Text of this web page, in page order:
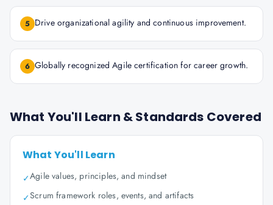
5 Drive organizational agility and continuous improvement.
6 Globally recognized Agile certification for career growth.
What You'll Learn & Standards Covered
What You'll Learn
✓Agile values, principles, and mindset
✓Scrum framework roles, events, and artifacts